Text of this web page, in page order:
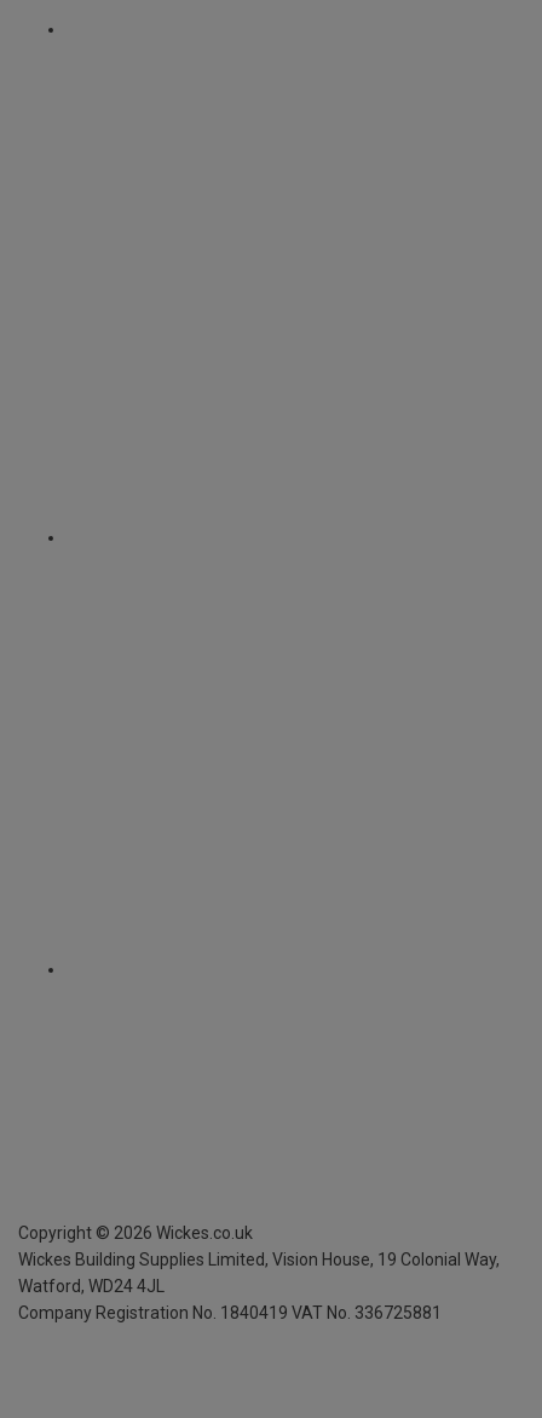
Copyright © 2026 Wickes.co.uk
Wickes Building Supplies Limited, Vision House, 19 Colonial Way,
Watford, WD24 4JL
Company Registration No. 1840419 VAT No. 336725881